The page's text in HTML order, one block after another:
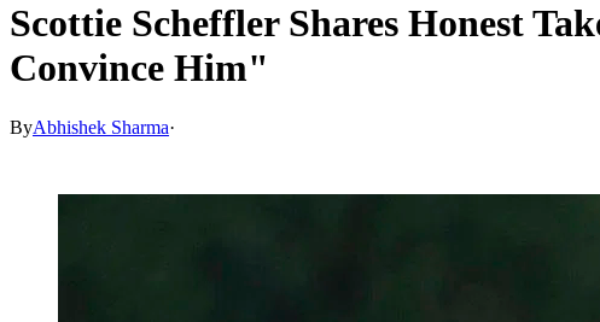
Scottie Scheffler Shares Honest
Convince Him"
ByAbhishek Sharma·